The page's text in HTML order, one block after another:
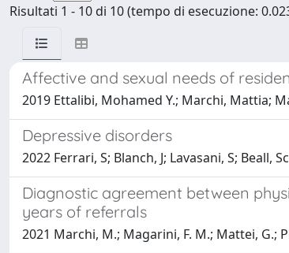
Risultati 1 - 10 di 10 (tempo di esecuzione:
Affective and sexual needs of
2019 Ettalibi, Mohamed Y.; Marchi, Mattia;
Depressive disorders
2022 Ferrari, S; Blanch, J; Lavasani, S; Beall,
Diagnostic agreement between
years of referrals
2021 Marchi, M.; Magarini, F. M.; Mattei, G.;